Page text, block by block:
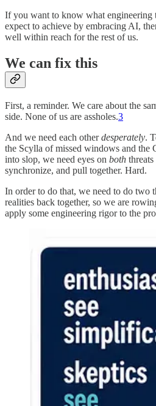
If you want to know what engineering
expect to achieve by embracing AI,
well within reach for the rest of us.
We can fix this
First, a reminder. We care about the
side. None of us are assholes.3
And we need each otherdesperately.
the Scylla of missed windows and the
into slop, we need eyes on both
synchronize, and pull together. Hard.
In order to do that, we need to do two
realities back together, so we are
apply some engineering rigor to the